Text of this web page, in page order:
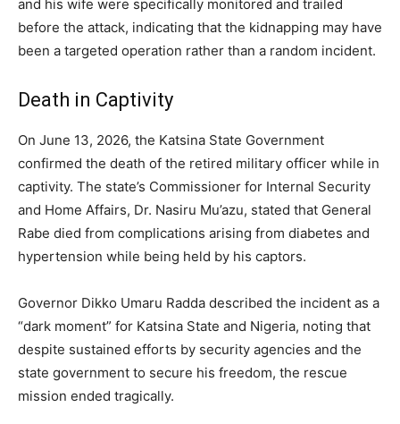
and his wife were specifically monitored and trailed
before the attack, indicating that the kidnapping may have
been a targeted operation rather than a random incident.
Death in Captivity
On June 13, 2026, the Katsina State Government
confirmed the death of the retired military officer while in
captivity. The state’s Commissioner for Internal Security
and Home Affairs, Dr. Nasiru Mu’azu, stated that General
Rabe died from complications arising from diabetes and
hypertension while being held by his captors.
Governor Dikko Umaru Radda described the incident as a
“dark moment” for Katsina State and Nigeria, noting that
despite sustained efforts by security agencies and the
state government to secure his freedom, the rescue
mission ended tragically.